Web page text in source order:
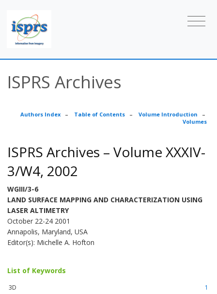
ISPRS Archives
Authors Index – Table of Contents – Volume Introduction –
Volumes
ISPRS Archives – Volume XXXIV-
3/W4, 2002
WGIII/3-6
LAND SURFACE MAPPING AND CHARACTERIZATION USING
LASER ALTIMETRY
October 22-24 2001
Annapolis, Maryland, USA
Editor(s): Michelle A. Hofton
List of Keywords
3D
1